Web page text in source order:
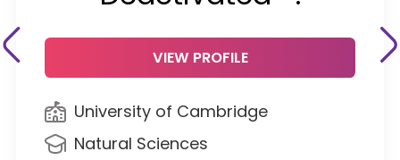
VIEW PROFILE
University of Cambridge
Natural Sciences